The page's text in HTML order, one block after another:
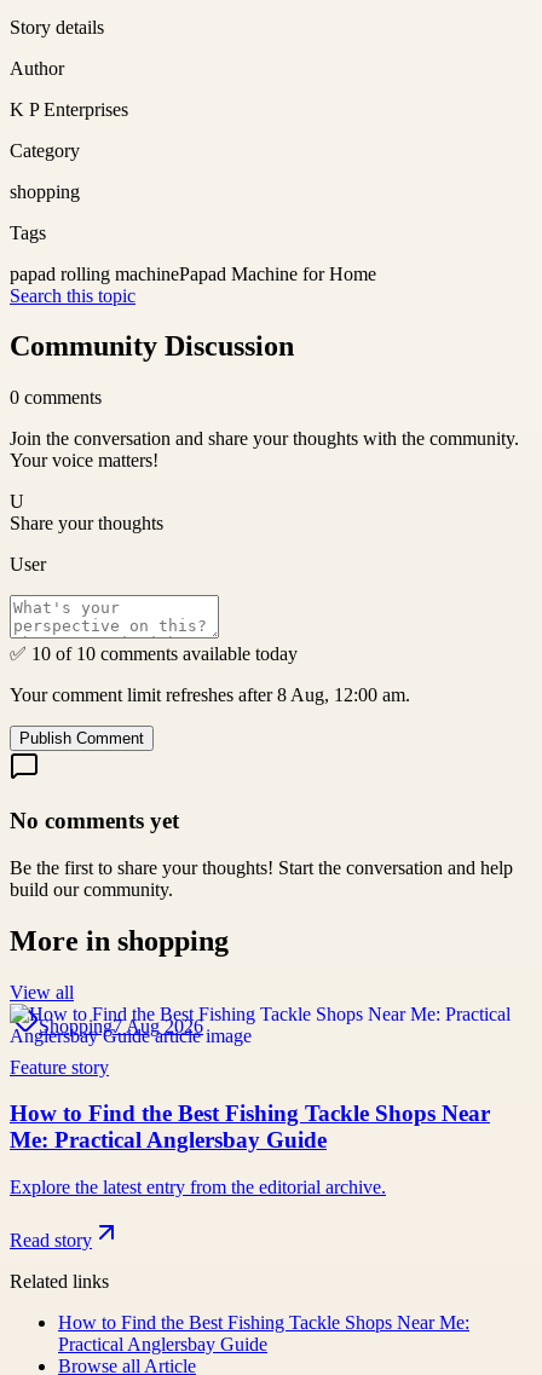
Story details
Author
K P Enterprises
Category
shopping
Tags
papad rolling machinePapad Machine for Home
Search this topic
Community Discussion
0 comments
Join the conversation and share your thoughts with the community.
Your voice matters!
U
Share your thoughts
User
✅ 10 of 10 comments available today
Your comment limit refreshes after 8 Aug, 12:00 am.
Publish Comment
No comments yet
Be the first to share your thoughts! Start the conversation and help
build our community.
More in shopping
View all
Shopping7 Aug 2026
Feature story
How to Find the Best Fishing Tackle Shops Near
Me: Practical Anglersbay Guide
Explore the latest entry from the editorial archive.
Read story
Related links
How to Find the Best Fishing Tackle Shops Near Me:
Practical Anglersbay Guide
Browse all Article